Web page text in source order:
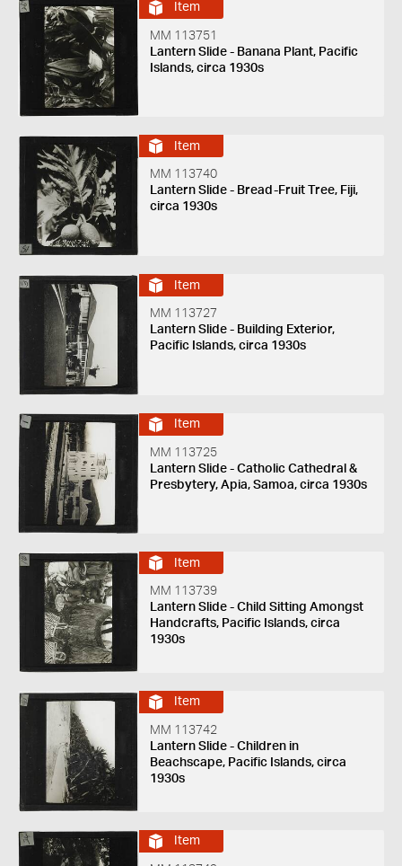
Item
MM 113751
Lantern Slide - Banana Plant, Pacific
Islands, circa 1930s
Item
MM 113740
Lantern Slide - Bread-Fruit Tree, Fiji,
circa 1930s
Item
MM 113727
Lantern Slide - Building Exterior,
Pacific Islands, circa 1930s
Item
MM 113725
Lantern Slide - Catholic Cathedral &
Presbytery, Apia, Samoa, circa 1930s
Item
MM 113739
Lantern Slide - Child Sitting Amongst
Handcrafts, Pacific Islands, circa
1930s
Item
MM 113742
Lantern Slide - Children in
Beachscape, Pacific Islands, circa
1930s
Item